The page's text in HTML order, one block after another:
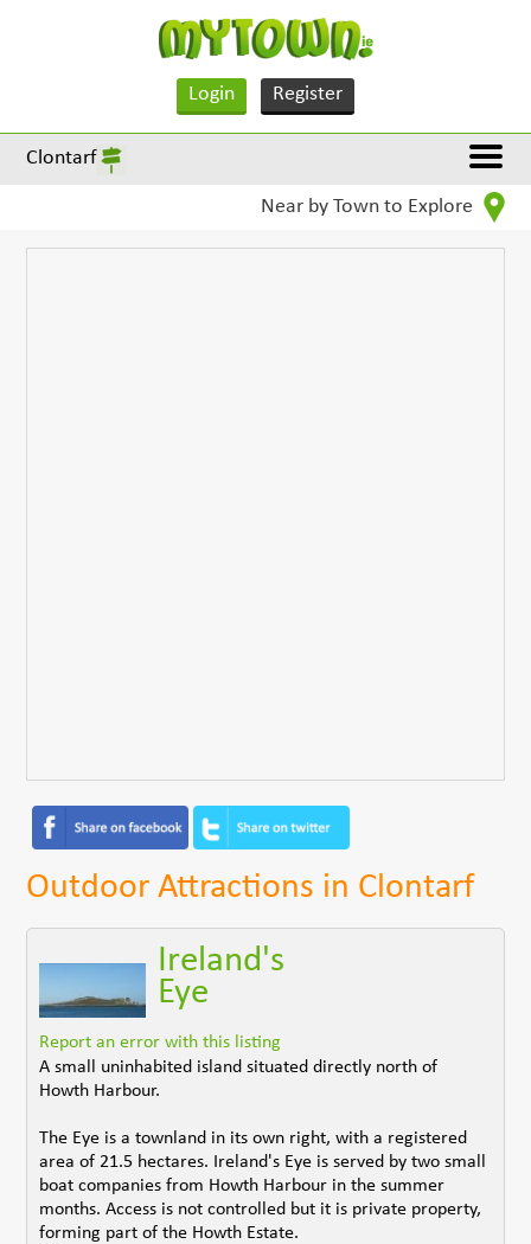
Login Register
Clontarf
Near by Town to Explore
Outdoor Attractions in Clontarf
Ireland's
Eye
Report an error with this listing
A small uninhabited island situated directly north of
Howth Harbour.
The Eye is a townland in its own right, with a registered
area of 21.5 hectares. Ireland's Eye is served by two small
boat companies from Howth Harbour in the summer
months. Access is not controlled but it is private property,
forming part of the Howth Estate.